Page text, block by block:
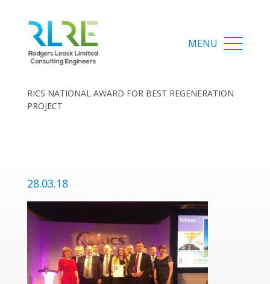
RICS NATIONAL AWARD FOR BEST REGENERATION
PROJECT
28.03.18